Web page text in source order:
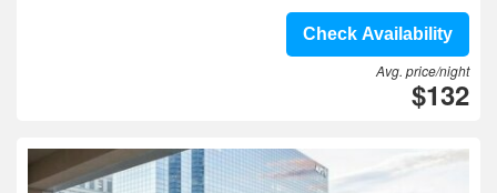
Check Availability
Avg. price/night
$132